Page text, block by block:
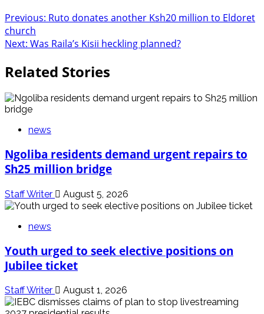
Previous: Ruto donates another Ksh20 million to Eldoret
church
Next: Was Raila’s Kisii heckling planned?
Related Stories
news
Ngoliba residents demand urgent repairs to
Sh25 million bridge
Staff Writer August 5, 2026
news
Youth urged to seek elective positions on
Jubilee ticket
Staff Writer August 1, 2026